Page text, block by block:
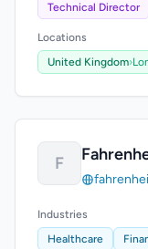
Technical Director
Locations
United Kingdom›
F
Industries
Healthcare